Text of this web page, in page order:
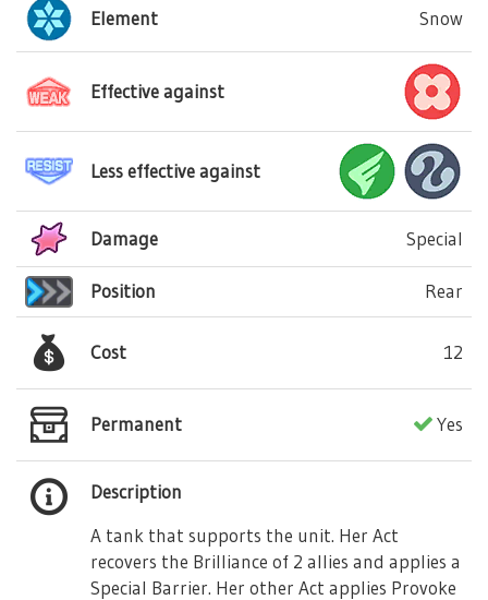
Element Snow
Effective against
Less effective against
Damage Special
Position Rear
Cost 12
Permanent Yes
Description
A tank that supports the unit. Her Act
recovers the Brilliance of 2 allies and applies a
Special Barrier. Her other Act applies Provoke